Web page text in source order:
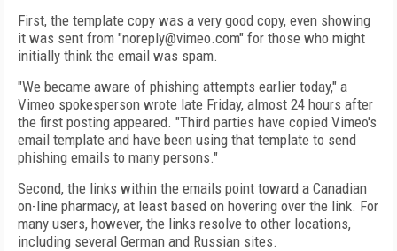
First, the template copy was a very good copy, even showing
it was sent from "noreply@vimeo.com" for those who might
initially think the email was spam.
"We became aware of phishing attempts earlier today," a
Vimeo spokesperson wrote late Friday, almost 24 hours after
the first posting appeared. "Third parties have copied Vimeo's
email template and have been using that template to send
phishing emails to many persons."
Second, the links within the emails point toward a Canadian
on-line pharmacy, at least based on hovering over the link. For
many users, however, the links resolve to other locations,
including several German and Russian sites.